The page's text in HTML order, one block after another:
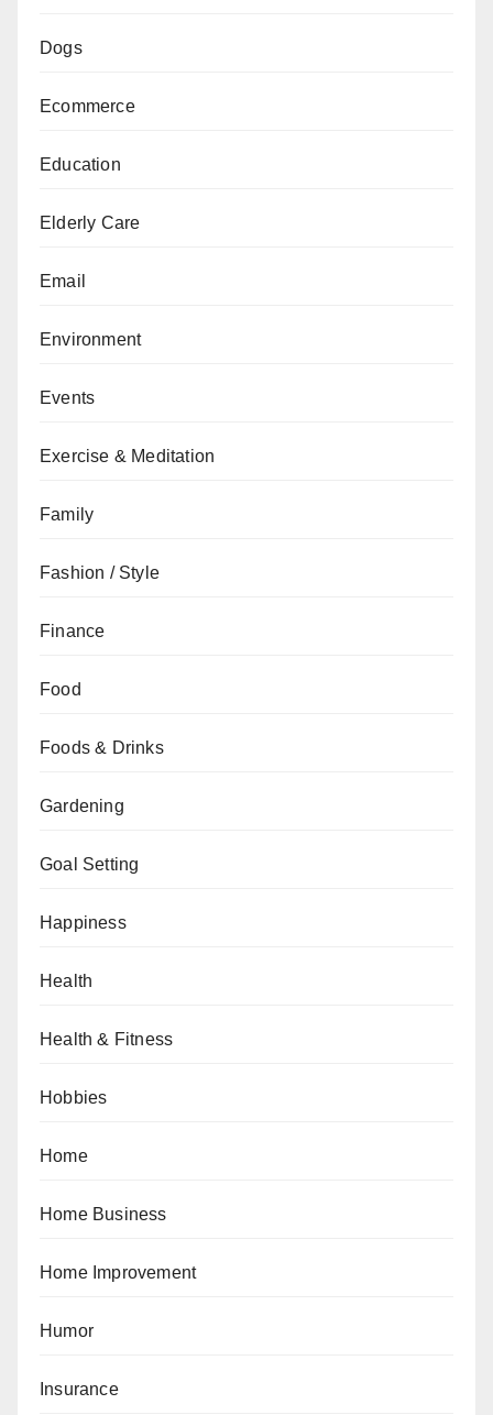
Dogs
Ecommerce
Education
Elderly Care
Email
Environment
Events
Exercise & Meditation
Family
Fashion / Style
Finance
Food
Foods & Drinks
Gardening
Goal Setting
Happiness
Health
Health & Fitness
Hobbies
Home
Home Business
Home Improvement
Humor
Insurance